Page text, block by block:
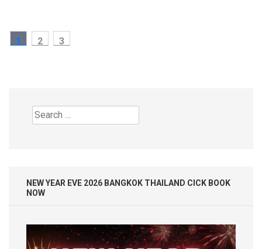
Posts
pagination
PAGE
1 PAGE
2 PAGE
3
Search
for:
NEW YEAR EVE 2026 BANGKOK THAILAND CICK BOOK
NOW